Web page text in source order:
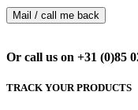
Or call us on +31 (0)85
TRACK YOUR PRODUCTS